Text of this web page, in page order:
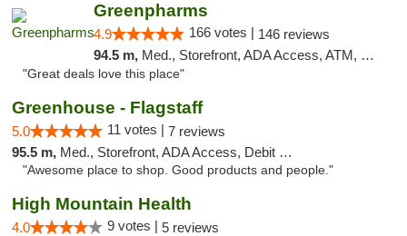
Greenpharms
4.9 166 votes | 146 reviews
94.5 m, Med., Storefront, ADA Access, ATM, Debit Card
"Great deals love this place"
Greenhouse - Flagstaff
5.0 11 votes | 7 reviews
95.5 m, Med., Storefront, ADA Access, Debit Card
"Awesome place to shop. Good products and people."
High Mountain Health
4.0 9 votes | 5 reviews